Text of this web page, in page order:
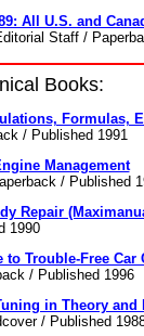
All U.S. and
Staff /
Books:
Formulas,
/ Published 1991
Management
/ Published
Repair
1990
Trouble-Free Car
/ Published 1996
in Theory and
/ Published